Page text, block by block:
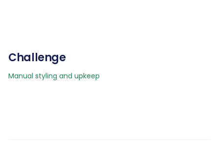
Challenge
Manual styling and upkeep